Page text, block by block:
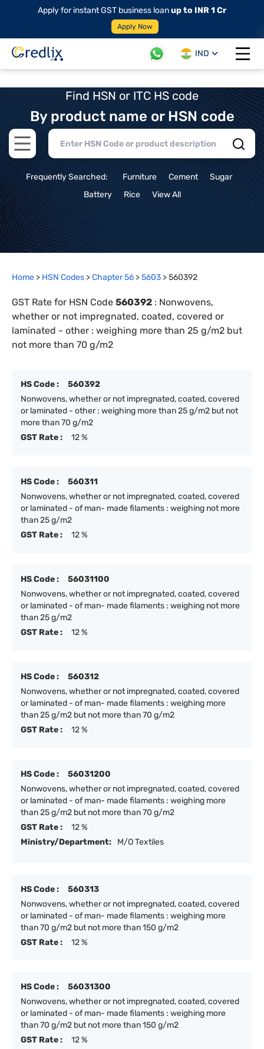
Apply for instant GST business loanup to INR 1 Cr
Apply Now
IND
Open
Find HSN or ITC HS code
By product name or HSN code
Open main menu
Frequently Searched: Furniture Cement
Sugar
Battery
Rice View All
Home > HSN Codes >Chapter56 >5603 >560392
GST Rate for HSN Code 560392 : Nonwovens,
whether or not impregnated, coated, covered or
laminated - other : weighing more than 25 g/m2 but
not more than 70 g/m2
HS Code :
560392
Nonwovens, whether or not impregnated, coated, covered
or laminated - other : weighing more than 25 g/m2 but not
more than 70 g/m2
GST Rate :
12 %
HS Code :
560311
Nonwovens, whether or not impregnated, coated, covered
or laminated - of man- made filaments : weighing not more
than 25 g/m2
GST Rate :
12 %
HS Code :
56031100
Nonwovens, whether or not impregnated, coated, covered
or laminated - of man- made filaments : weighing not more
than 25 g/m2
GST Rate :
12 %
HS Code :
560312
Nonwovens, whether or not impregnated, coated, covered
or laminated - of man- made filaments : weighing more
than 25 g/m2 but not more than 70 g/m2
GST Rate :
12 %
HS Code :
56031200
Nonwovens, whether or not impregnated, coated, covered
or laminated - of man- made filaments : weighing more
than 25 g/m2 but not more than 70 g/m2
GST Rate :
12 %
Ministry/Department:
M/O Textiles
HS Code :
560313
Nonwovens, whether or not impregnated, coated, covered
or laminated - of man- made filaments : weighing more
than 70 g/m2 but not more than 150 g/m2
GST Rate :
12 %
HS Code :
56031300
Nonwovens, whether or not impregnated, coated, covered
or laminated - of man- made filaments : weighing more
than 70 g/m2 but not more than 150 g/m2
GST Rate :
12 %